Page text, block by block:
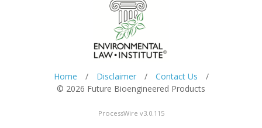
Home / Disclaimer / Contact Us
/
© 2026 Future Bioengineered Products
ProcessWire v3.0.115